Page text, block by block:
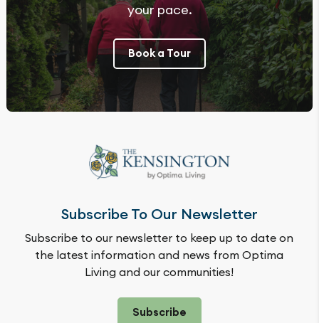
your pace.
Book a Tour
Subscribe To Our Newsletter
Subscribe to our newsletter to keep up to date on
the latest information and news from Optima
Living and our communities!
Subscribe